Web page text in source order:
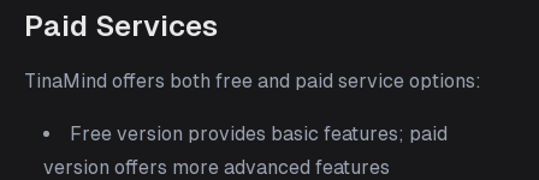
Paid Services
TinaMind offers both free and paid service options:
Free version provides basic features; paid
version offers more advanced features